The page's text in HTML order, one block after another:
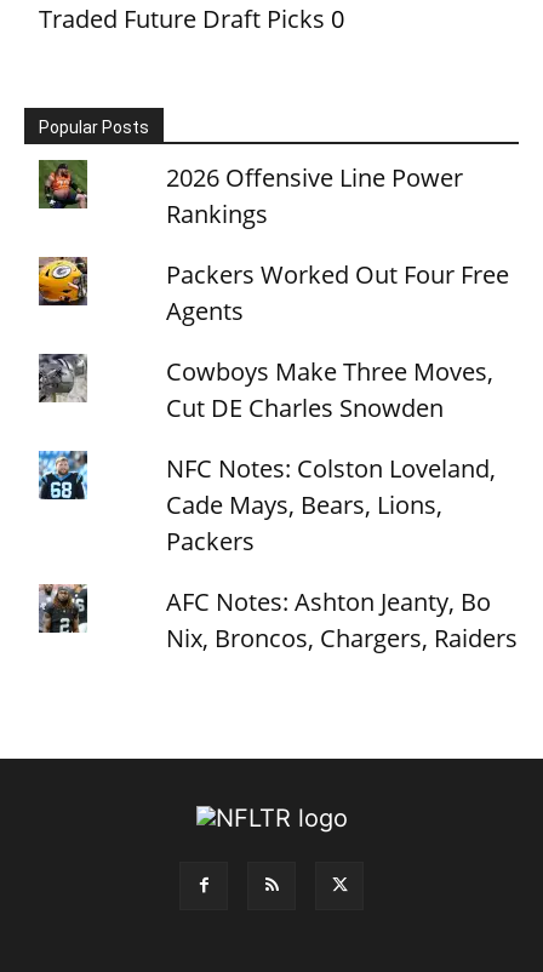
Traded Future Draft Picks 0
Popular Posts
2026 Offensive Line Power
Rankings
Packers Worked Out Four Free
Agents
Cowboys Make Three Moves,
Cut DE Charles Snowden
NFC Notes: Colston Loveland,
Cade Mays, Bears, Lions,
Packers
AFC Notes: Ashton Jeanty, Bo
Nix, Broncos, Chargers, Raiders